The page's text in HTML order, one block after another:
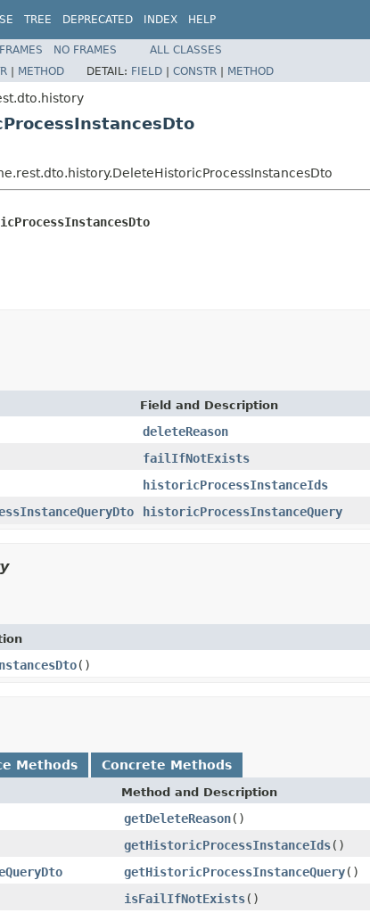
TREE DEPRECATED INDEX HELP
FRAMES NO FRAMES
ALL CLASSES
| METHOD DETAIL: FIELD | CONSTR | METHOD
Field and Description
deleteReason
failIfNotExists
historicProcessInstanceIds
historicProcessInstanceQuery
()
Methods Concrete Methods
Method and Description
getDeleteReason()
getHistoricProcessInstanceIds()
getHistoricProcessInstanceQuery()
isFailIfNotExists()